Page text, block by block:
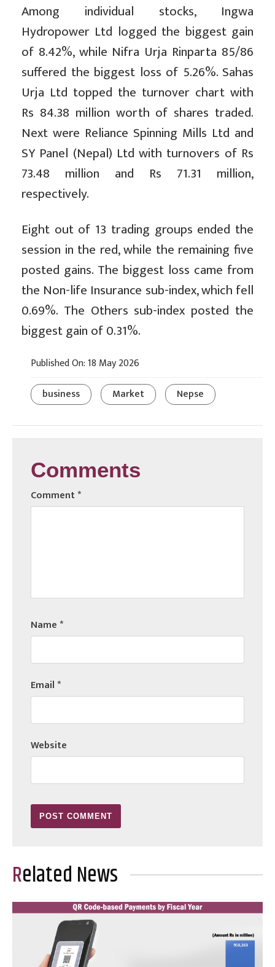
Among individual stocks, Ingwa
Hydropower Ltd logged the biggest gain
of 8.42%, while Nifra Urja Rinparta 85/86
suffered the biggest loss of 5.26%. Sahas
Urja Ltd topped the turnover chart with
Rs 84.38 million worth of shares traded.
Next were Reliance Spinning Mills Ltd and
SY Panel (Nepal) Ltd with turnovers of Rs
73.48 million and Rs 71.31 million,
respectively.
Eight out of 13 trading groups ended the
session in the red, while the remaining five
posted gains. The biggest loss came from
the Non-life Insurance sub-index, which fell
0.69%. The Others sub-index posted the
biggest gain of 0.31%.
Published On: 18 May 2026
business
Market Nepse
Comments
Comment*
Name*
Email*
Website
Related News